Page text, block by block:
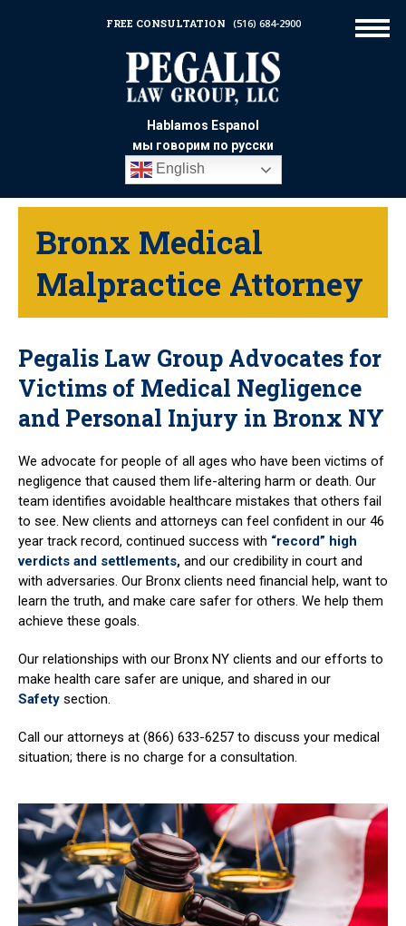
Hablamos Espanol
мы говорим по русски
English
FREE CONSULTATION (516) 684-2900
Bronx Medical
Malpractice Attorney
Pegalis Law Group Advocates for
Victims of Medical Negligence
and Personal Injury in Bronx NY
We advocate for people of all ages who have been victims of
negligence that caused them life-altering harm or death. Our
team identifies avoidable healthcare mistakes that others fail
to see. New clients and attorneys can feel confident in our 46
year track record, continued success with “record” high
verdicts and settlements, and our credibility in court and
with adversaries. Our Bronx clients need financial help, want to
learn the truth, and make care safer for others. We help them
achieve these goals.
Our relationships with our Bronx NY clients and our efforts to
make health care safer are unique, and shared in our
Safety section.
Call our attorneys at (866) 633-6257 to discuss your medical
situation; there is no charge for a consultation.